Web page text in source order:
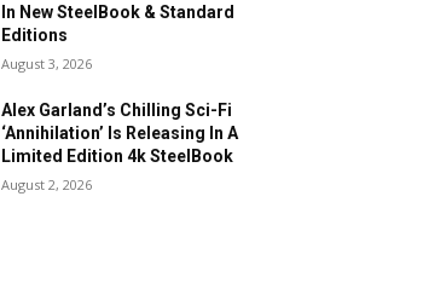
In New SteelBook & Standard
Editions
August 3, 2026
Alex Garland’s Chilling Sci-Fi
‘Annihilation’ Is Releasing In A
Limited Edition 4k SteelBook
August 2, 2026